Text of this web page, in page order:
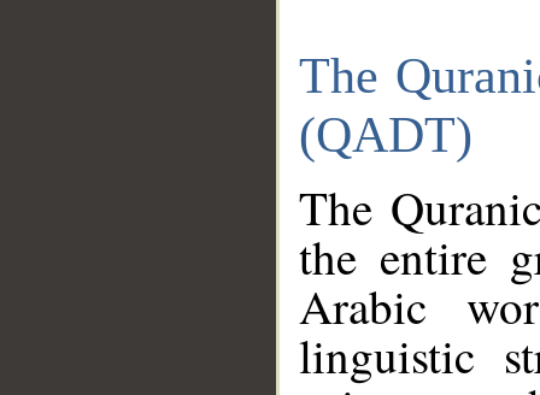
The
(QADT)
The
the entire
Arabic
linguistic